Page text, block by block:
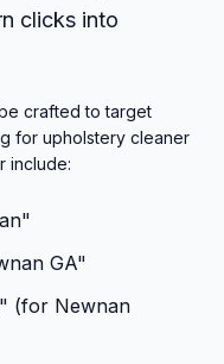
clicks into
crafted to target
for upholstery cleaner
include:
"
GA"
(for Newnan